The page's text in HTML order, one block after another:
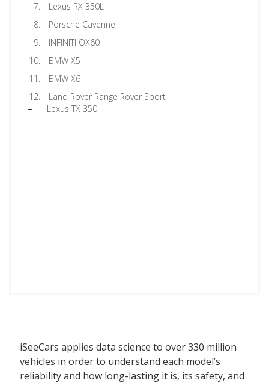
Lexus RX 350L
Porsche Cayenne
INFINITI QX60
BMW X5
BMW X6
Land Rover Range Rover Sport
Lexus TX 350
iSeeCars applies data science to over 330 million
vehicles in order to understand each model’s
reliability and how long-lasting it is, its safety, and